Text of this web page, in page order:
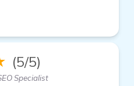
(5/5)
Specialist